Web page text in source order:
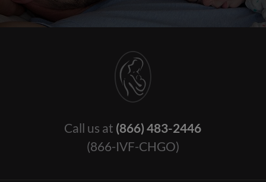
Call us at (866) 483-2446
(866-IVF-CHGO)